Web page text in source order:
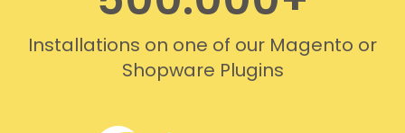
Installations on one of our Magento or
Shopware Plugins